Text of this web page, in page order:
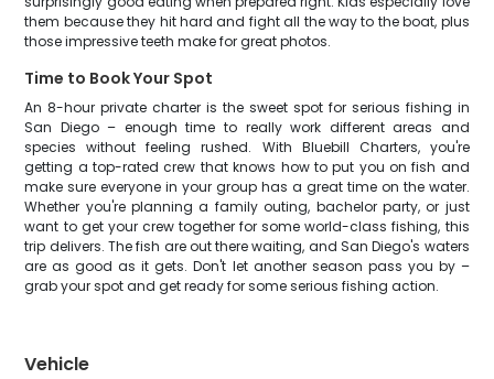
them because they hit hard and fight all the way to the boat, plus
those impressive teeth make for great photos.
Time to Book Your Spot
An 8-hour private charter is the sweet spot for serious fishing in
San Diego – enough time to really work different areas and
species without feeling rushed. With Bluebill Charters, you're
getting a top-rated crew that knows how to put you on fish and
make sure everyone in your group has a great time on the water.
Whether you're planning a family outing, bachelor party, or just
want to get your crew together for some world-class fishing, this
trip delivers. The fish are out there waiting, and San Diego's waters
are as good as it gets. Don't let another season pass you by –
grab your spot and get ready for some serious fishing action.
Vehicle